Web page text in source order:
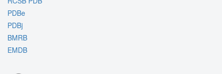
PDBe
PDBj
BMRB
EMDB